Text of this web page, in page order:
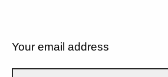
Your email address